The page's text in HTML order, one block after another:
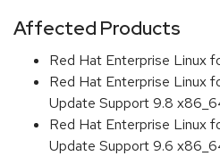
Affected Products
Red Hat Enterprise Linux
Red Hat Enterprise Linux
Update Support 9.8
Red Hat Enterprise Linux
Update Support 9.6